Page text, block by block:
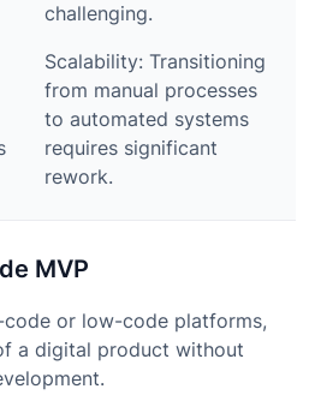
challenging.
Scalability: Transitioning
from manual processes
to automated systems
requires significant
rework.
MVP
or low-code platforms,
a digital product without